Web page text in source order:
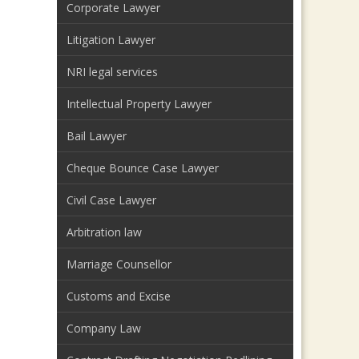
Corporate Lawyer
Litigation Lawyer
NRI legal services
Intellectual Property Lawyer
Bail Lawyer
Cheque Bounce Case Lawyer
Civil Case Lawyer
Arbitration law
Marriage Counsellor
Customs and Excise
Company Law